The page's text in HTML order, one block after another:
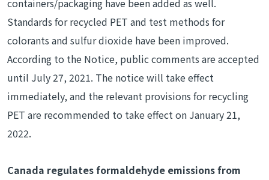
containers/packaging have been added as well.
Standards for recycled PET and test methods for
colorants and sulfur dioxide have been improved.
According to the Notice, public comments are accepted
until July 27, 2021. The notice will take effect
immediately, and the relevant provisions for recycling
PET are recommended to take effect on January 21,
2022.
Canada regulates formaldehyde emissions from